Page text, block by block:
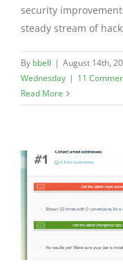
security
steady stream of
By bbell | August 14th,
Wednesday | 11
Read More